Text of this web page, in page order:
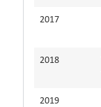
2017
2018
2019